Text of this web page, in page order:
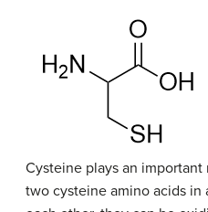
Cysteine plays an
two cysteine amino acids in